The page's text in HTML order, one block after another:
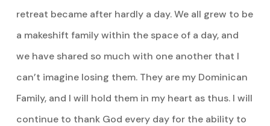
retreat became after hardly a day. We all grew to be
a makeshift family within the space of a day, and
we have shared so much with one another that I
can’t imagine losing them. They are my Dominican
Family, and I will hold them in my heart as thus. I will
continue to thank God every day for the ability to